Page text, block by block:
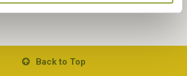
Back to Top